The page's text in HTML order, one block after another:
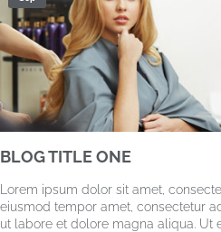
BLOG TITLE ONE
Lorem ipsum dolor sit amet,
eiusmod tempor amet, consectetur
ut labore et dolore magna aliqua. Ut